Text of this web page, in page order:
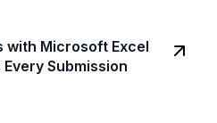
with Microsoft Excel
Submission